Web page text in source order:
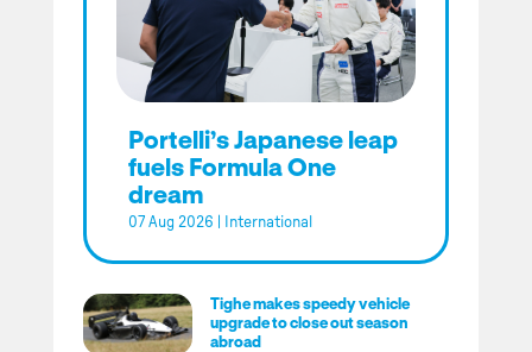
Portelli’s Japanese leap
fuels Formula One
dream
07 Aug 2026 International
Tighe makes speedy vehicle
upgrade to close out season
abroad